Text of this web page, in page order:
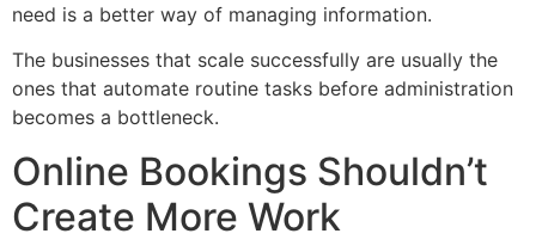
need is a better way of managing information.
The businesses that scale successfully are usually the
ones that automate routine tasks before administration
becomes a bottleneck.
Online Bookings Shouldn’t
Create More Work